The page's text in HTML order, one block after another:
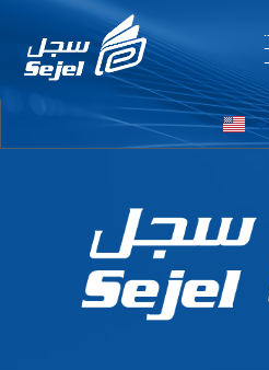
Entry # 7232